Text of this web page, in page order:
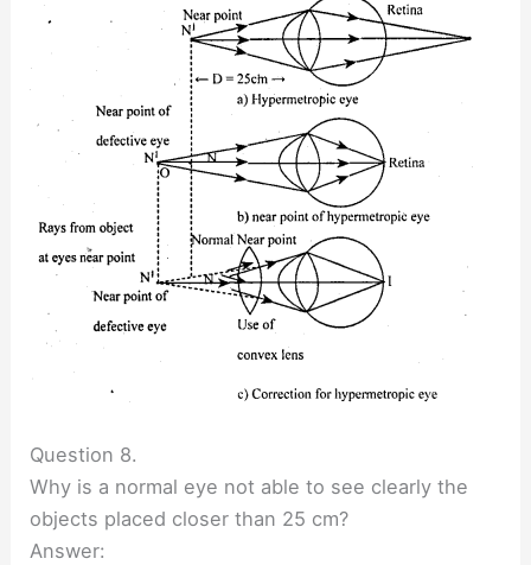
Question 8.
Why is a normal eye not able to see clearly the
objects placed closer than 25 cm?
Answer: